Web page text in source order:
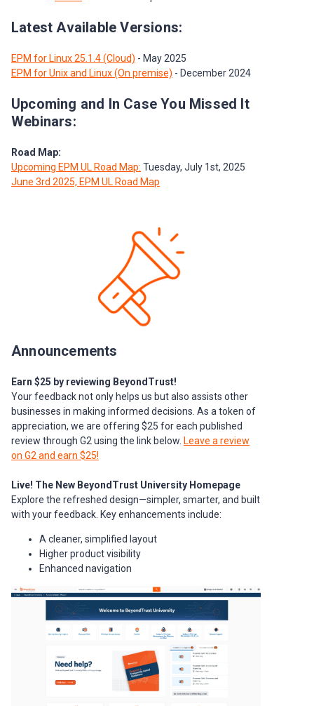
Latest Available Versions:
EPM for Linux 25.1.4 (Cloud) - May 2025
EPM for Unix and Linux (On premise) - December 2024
Upcoming and In Case You Missed It
Webinars:
Road Map:
Upcoming EPM UL Road Map: Tuesday, July 1st, 2025
June 3rd 2025, EPM UL Road Map
Announcements
Earn $25 by reviewing BeyondTrust!
Your feedback not only helps us but also assists other
businesses in making informed decisions. As a token of
appreciation, we are offering $25 for each published
review through G2 using the link below. Leave a review
on G2 and earn $25!
Live! The New BeyondTrust University Homepage
Explore the refreshed design—simpler, smarter, and built
with your feedback. Key enhancements include:
A cleaner, simplified layout
Higher product visibility
Enhanced navigation